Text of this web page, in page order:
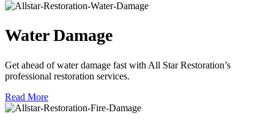
Water Damage
Get ahead of water damage fast with All Star Restoration’s
professional restoration services.
Read More